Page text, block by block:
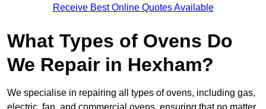
Receive Best Online Quotes Available
What Types of Ovens Do
We Repair in Hexham?
We specialise in repairing all types of ovens, including gas,